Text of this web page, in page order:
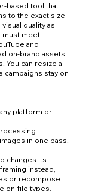
based tool that
to the exact size
quality as
must meet
and
on-brand assets
You can resize a
campaigns stay on
platform or
in one pass.
changes its
instead,
or recompose
on file types,